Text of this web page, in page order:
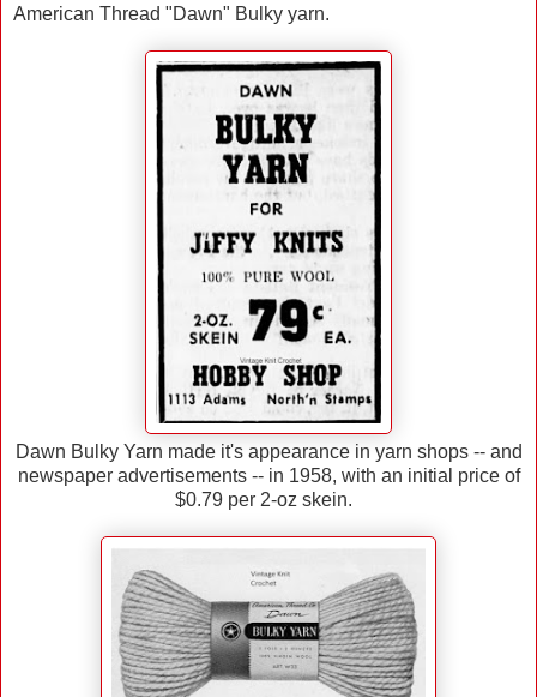
American Thread "Dawn" Bulky yarn.
Dawn Bulky Yarn made it's appearance in yarn shops -- and
newspaper advertisements -- in 1958, with an initial price of
$0.79 per 2-oz skein.